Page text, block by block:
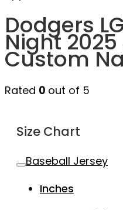
Dodgers
Night
Custom
Rated 0 out of 5
Size Chart
Baseball Jersey
Inches